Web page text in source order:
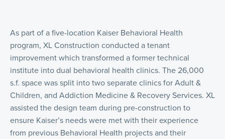
As part of a five-location Kaiser Behavioral Health
program, XL Construction conducted a tenant
improvement which transformed a former technical
institute into dual behavioral health clinics. The 26,000
s.f. space was split into two separate clinics for Adult &
Children, and Addiction Medicine & Recovery Services. XL
assisted the design team during pre-construction to
ensure Kaiser’s needs were met with their experience
from previous Behavioral Health projects and their